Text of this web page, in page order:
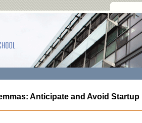
Anticipate and Avoid Startup